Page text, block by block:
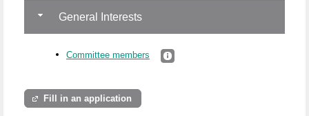
General Interests
Committee members
Fill in an application